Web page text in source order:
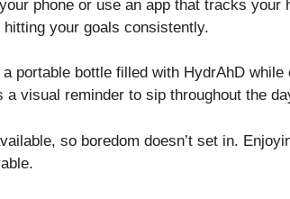
phone or use an app that tracks
hitting your goals consistently.
portable bottle filled with HydrAhD
a visual reminder to sip throughout the
so boredom doesn’t set in.